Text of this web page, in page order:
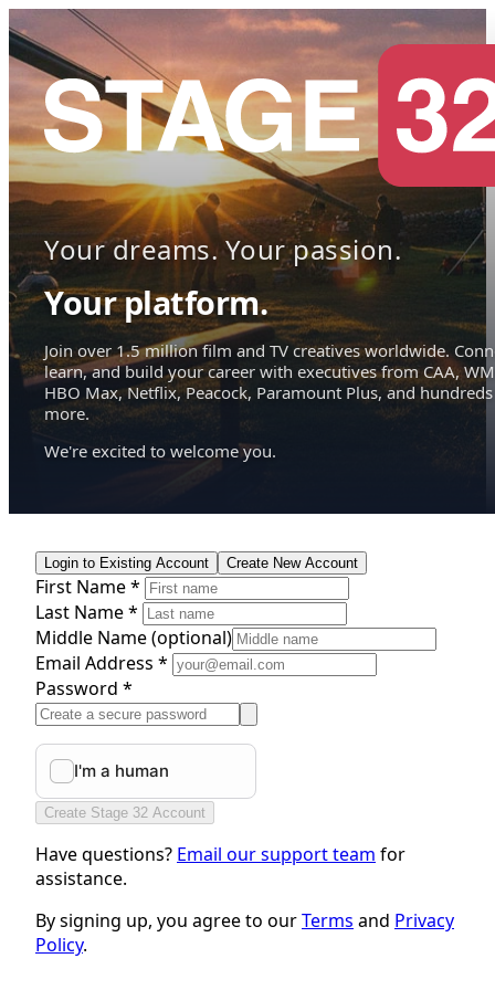
Your dreams. Your passion.
Your platform.
Join over 1.5 million film and TV creatives worldwide.
learn, and build your career with executives from CAA,
HBO Max, Netflix, Peacock, Paramount Plus, and hundreds
more.
We're excited to welcome you.
Login to Existing Account Create New Account
First Name *
Last Name *
Middle Name(optional)
Email Address *
Password *
Create Stage 32 Account
Have questions? Email our support team for
assistance.
By signing up, you agree to ourTerms and Privacy
Policy.